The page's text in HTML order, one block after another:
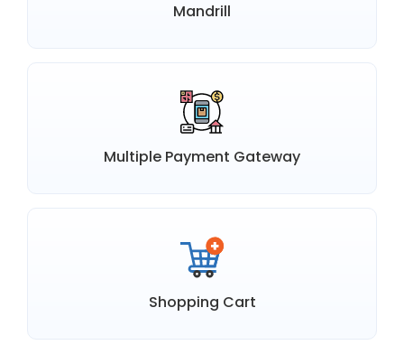
Mandrill
Multiple Payment Gateway
Shopping Cart